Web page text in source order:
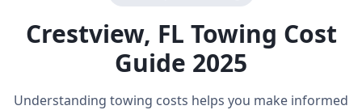
Crestview, FL Towing Cost
Guide 2025
Understanding towing costs helps you make informed